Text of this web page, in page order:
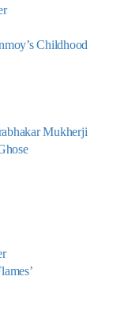
Childhood
Mukherji